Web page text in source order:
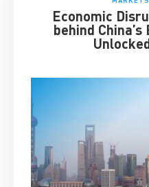
Economic
behind